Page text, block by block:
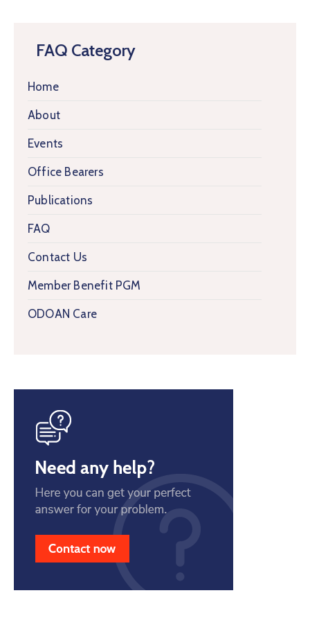
FAQ Category
Home
About
Events
Office Bearers
Publications
FAQ
Contact Us
Member Benefit PGM
ODOAN Care